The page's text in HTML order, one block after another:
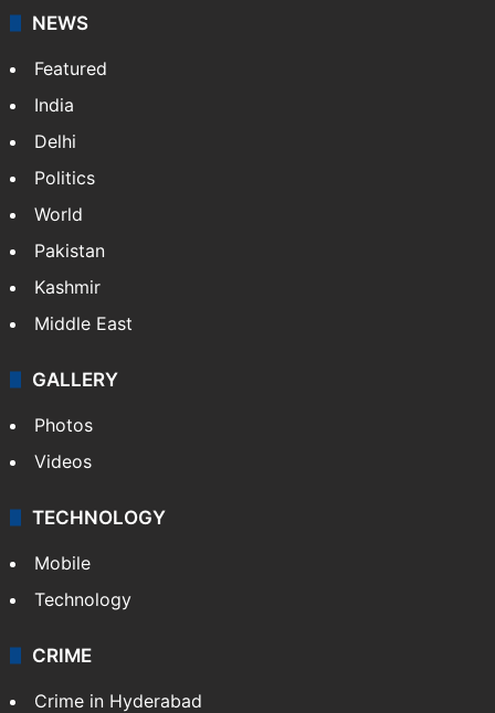
NEWS
Featured
India
Delhi
Politics
World
Pakistan
Kashmir
Middle East
GALLERY
Photos
Videos
TECHNOLOGY
Mobile
Technology
CRIME
Crime in Hyderabad